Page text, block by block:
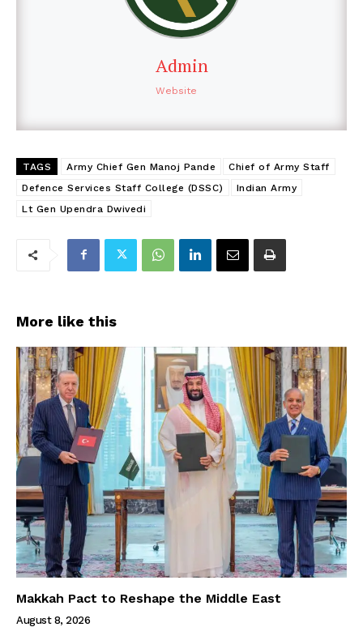
Admin
Website
TAGS Army Chief Gen Manoj Pande
Chief of Army Staff
Defence Services Staff College (DSSC)
Indian Army
Lt Gen Upendra Dwivedi
More like this
Makkah Pact to Reshape the Middle East
August 8, 2026